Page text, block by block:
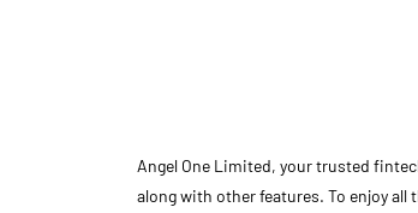
Angel One Limited, your trusted
along with other features. To enjoy